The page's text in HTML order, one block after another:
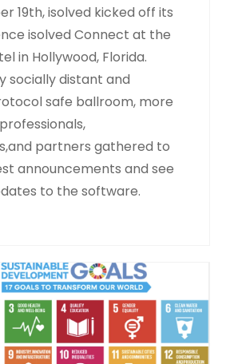
19th, isolved kicked off its
isolved Connect at the
in Hollywood, Florida.
socially distant and
safe ballroom, more
partners gathered to
announcements and see
to the software.